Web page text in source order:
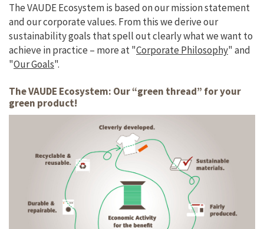
The VAUDE Ecosystem is based on our mission statement
and our corporate values. From this we derive our
sustainability goals that spell out clearly what we want to
achieve in practice – more at "Corporate Philosophy" and
"Our Goals".
The VAUDE Ecosystem: Our “green thread” for your
green product!